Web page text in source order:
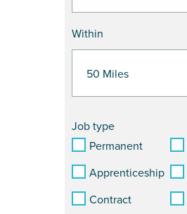
Within
Job type
Permanent
Apprenticeship
Contract